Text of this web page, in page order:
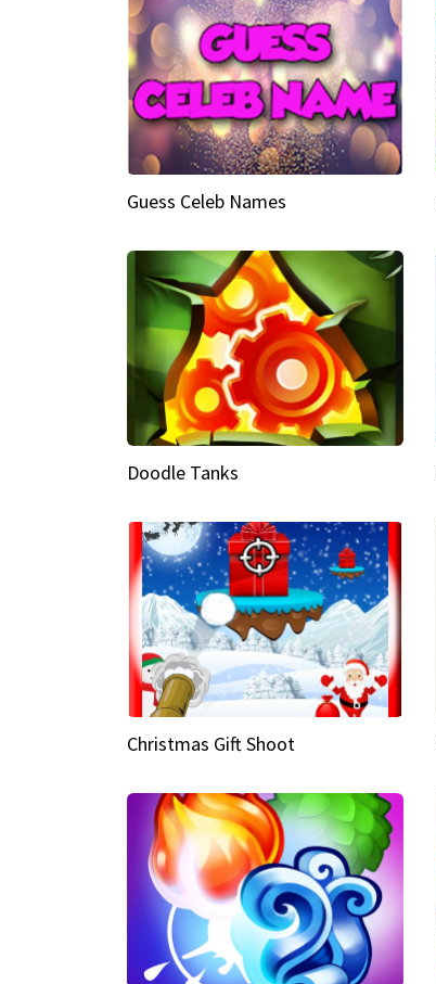
Guess Celeb Names
Doodle Tanks
Christmas Gift Shoot